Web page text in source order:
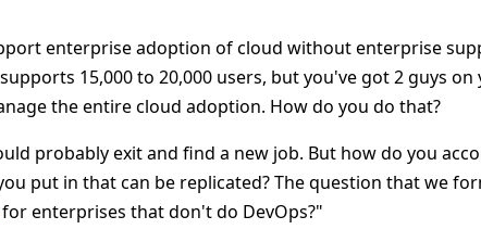
enterprise adoption of cloud without enterprise
15,000 to 20,000 users, but you've got 2 guys
the entire cloud adoption. How do you do that?
probably exit and find a new job. But how do you
put in that can be replicated? The question that we
for enterprises that don't do DevOps?"